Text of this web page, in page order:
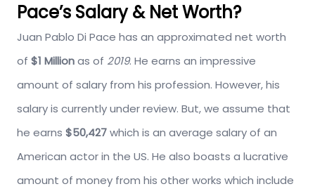
Pace’s Salary & Net Worth?
Juan Pablo Di Pace has an approximated net worth
of $1 Millionas of 2019. He earns an impressive
amount of salary from his profession. However, his
salary is currently under review. But, we assume that
he earns $50,427which is an average salary of an
American actor in the US. He also boasts a lucrative
amount of money from his other works which include